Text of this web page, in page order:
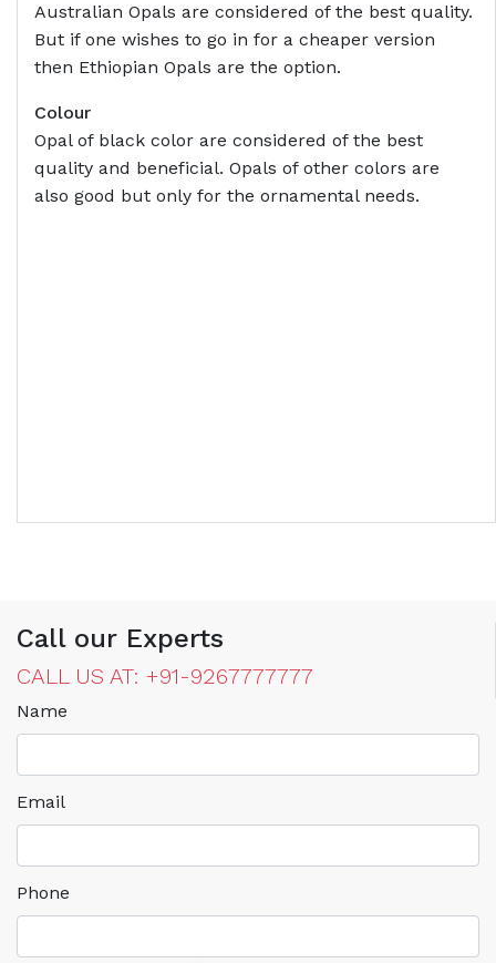
Australian Opals are considered of the best quality.
But if one wishes to go in for a cheaper version
then Ethiopian Opals are the option.
Colour
Opal of black color are considered of the best
quality and beneficial. Opals of other colors are
also good but only for the ornamental needs.
Call our Experts
CALL US AT: +91-9267777777
Name
Email
Phone